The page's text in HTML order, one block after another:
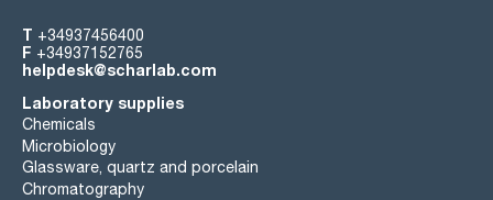
T +34937456400
F +34937152765
helpdesk@scharlab.com
Laboratory supplies
Chemicals
Microbiology
Glassware, quartz and porcelain
Chromatography